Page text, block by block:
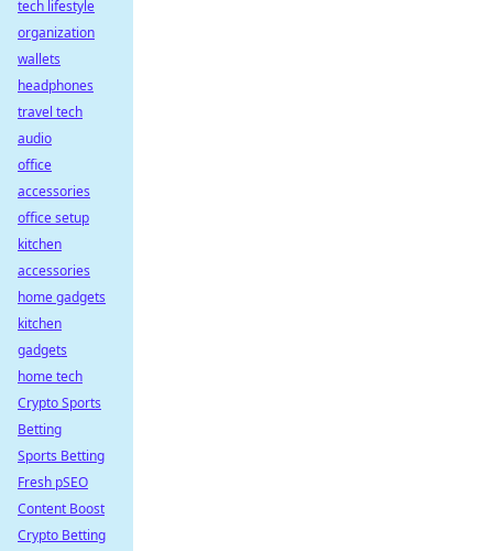
tech lifestyle
organization
wallets
headphones
travel tech
audio
office
accessories
office setup
kitchen
accessories
home gadgets
kitchen
gadgets
home tech
Crypto Sports
Betting
Sports Betting
Fresh pSEO
Content Boost
Crypto Betting